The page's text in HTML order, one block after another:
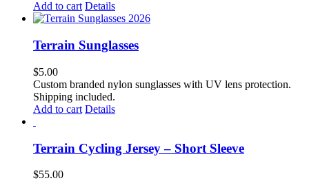
Add to cart Details
Terrain Sunglasses
$5.00
Custom branded nylon sunglasses with UV lens protection.
Shipping included.
Add to cart Details
Terrain Cycling Jersey – Short Sleeve
$55.00